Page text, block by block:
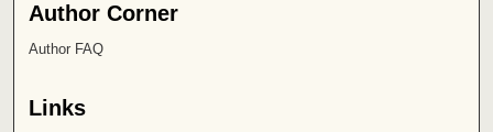
Author Corner
Author FAQ
Links